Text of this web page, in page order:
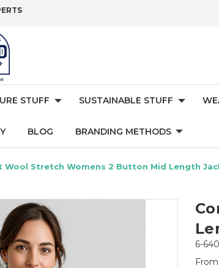
STUFF SUSTAINABLE STUFF
BLOG BRANDING METHODS
Wool Stretch Womens 2 Button Mid Length
6-